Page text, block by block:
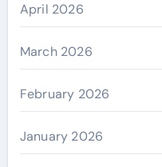
April 2026
March 2026
February 2026
January 2026